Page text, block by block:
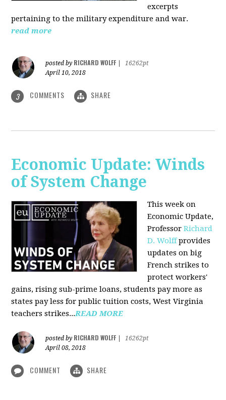
excerpts
pertaining to the military expenditure and war.
read more
posted by RICHARD WOLFF
16262pt
April 10, 2018
3 COMMENTS SHARE
Economic Update: Winds
of System Change
This week on
Economic Update,
ProfessorRichard
D. Wolffprovides
updates on big
French strikes to
protect workers'
gains, rising sub-prime loans, students pay more as
states pay less for public tuition costs, West Virginia
teachers strikes...READ MORE
posted by RICHARD WOLFF
16262pt
April 08, 2018
COMMENT SHARE